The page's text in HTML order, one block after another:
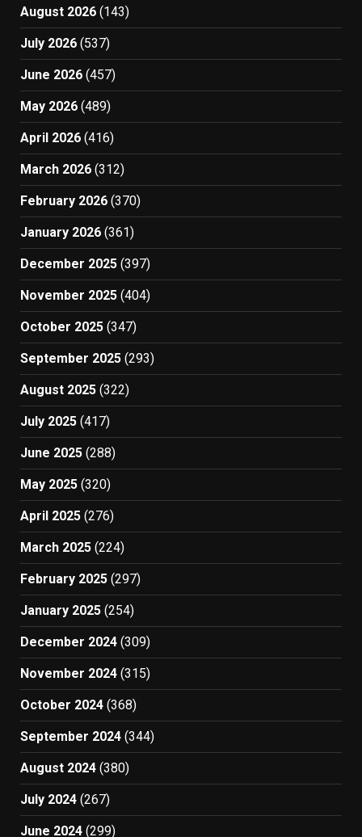
August 2026 (143)
July 2026 (537)
June 2026 (457)
May 2026 (489)
April 2026 (416)
March 2026 (312)
February 2026 (370)
January 2026 (361)
December 2025 (397)
November 2025 (404)
October 2025 (347)
September 2025 (293)
August 2025 (322)
July 2025 (417)
June 2025 (288)
May 2025 (320)
April 2025 (276)
March 2025 (224)
February 2025 (297)
January 2025 (254)
December 2024 (309)
November 2024 (315)
October 2024 (368)
September 2024 (344)
August 2024 (380)
July 2024 (267)
June 2024 (299)